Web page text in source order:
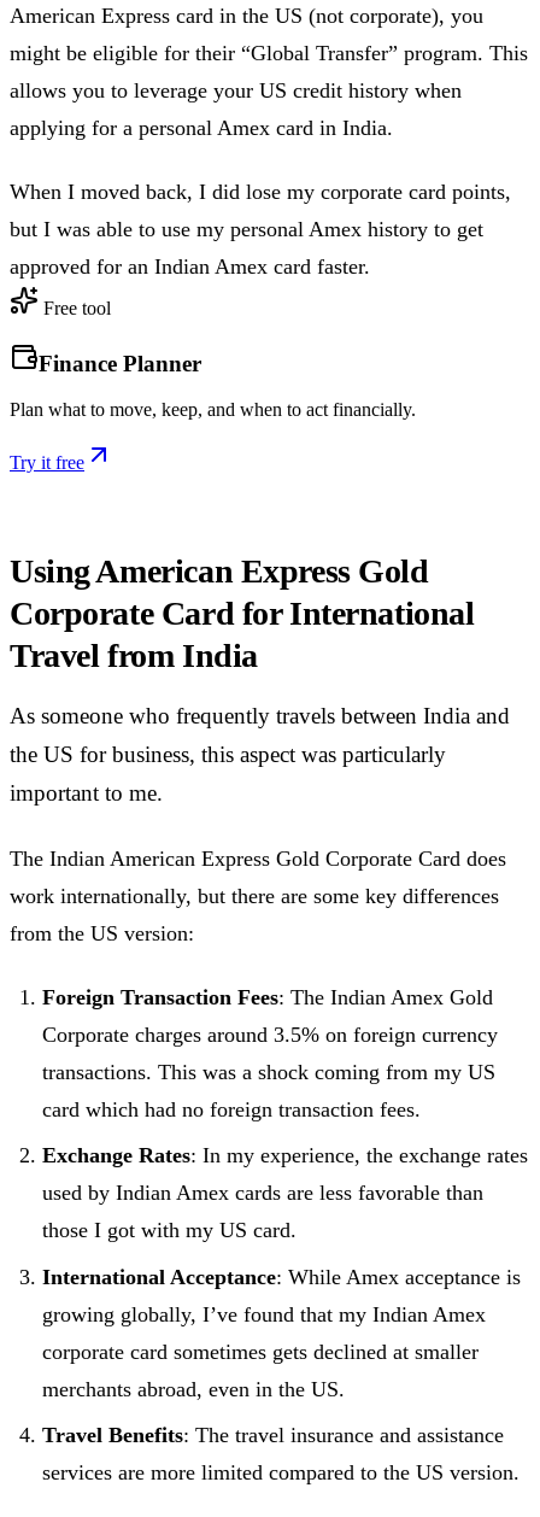
American Express card in the US (not corporate), you
might be eligible for their “Global Transfer” program. This
allows you to leverage your US credit history when
applying for a personal Amex card in India.
When I moved back, I did lose my corporate card points,
but I was able to use my personal Amex history to get
approved for an Indian Amex card faster.
Free tool
Finance Planner
Plan what to move, keep, and when to act financially.
Try it free
Using American Express Gold
Corporate Card for International
Travel from India
As someone who frequently travels between India and
the US for business, this aspect was particularly
important to me.
The Indian American Express Gold Corporate Card does
work internationally, but there are some key differences
from the US version:
Foreign Transaction Fees: The Indian Amex Gold
Corporate charges around 3.5% on foreign currency
transactions. This was a shock coming from my US
card which had no foreign transaction fees.
Exchange Rates: In my experience, the exchange rates
used by Indian Amex cards are less favorable than
those I got with my US card.
International Acceptance: While Amex acceptance is
growing globally, I’ve found that my Indian Amex
corporate card sometimes gets declined at smaller
merchants abroad, even in the US.
Travel Benefits: The travel insurance and assistance
services are more limited compared to the US version.